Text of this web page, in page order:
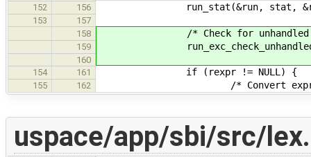
152
156 run_stat(&run, stat,
153
157
158
/* Check for unhandled
159
160
154
161 if (rexpr != NULL) {
155 162 /* Convert expression
uspace/app/sbi/src/